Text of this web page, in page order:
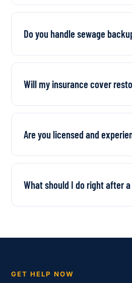
Do you handle sewage
Will my insurance cover
Are you licensed and
What should I do right after
GET HELP NOW